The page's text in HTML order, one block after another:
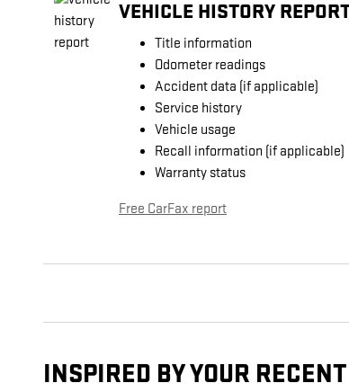
VEHICLE HISTORY
Title information
Odometer readings
Accident data (if applicable)
Service history
Vehicle usage
Recall information (if applicable)
Warranty status
Free CarFax report
INSPIRED BY YOUR